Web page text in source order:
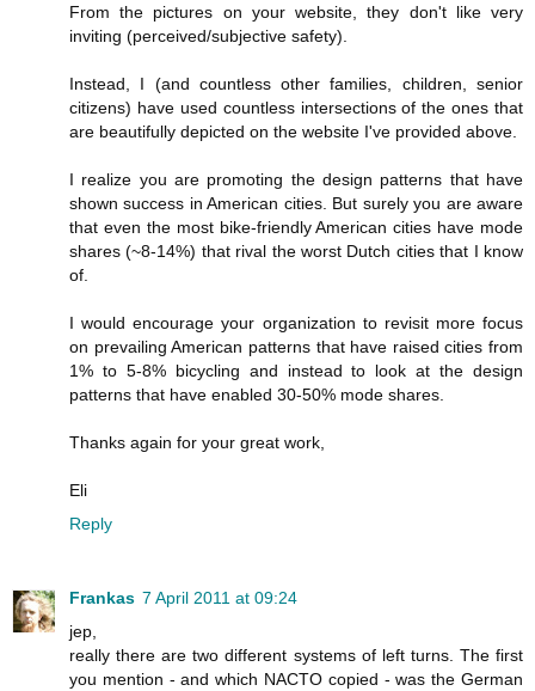
From the pictures on your website, they don't like very
inviting (perceived/subjective safety).
Instead, I (and countless other families, children, senior
citizens) have used countless intersections of the ones that
are beautifully depicted on the website I've provided above.
I realize you are promoting the design patterns that have
shown success in American cities. But surely you are aware
that even the most bike-friendly American cities have mode
shares (~8-14%) that rival the worst Dutch cities that I know
of.
I would encourage your organization to revisit more focus
on prevailing American patterns that have raised cities from
1% to 5-8% bicycling and instead to look at the design
patterns that have enabled 30-50% mode shares.
Thanks again for your great work,
Eli
Reply
Frankas 7 April 2011 at 09:24
jep,
really there are two different systems of left turns. The first
you mention - and which NACTO copied - was the German